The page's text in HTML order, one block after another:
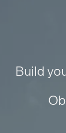
Build